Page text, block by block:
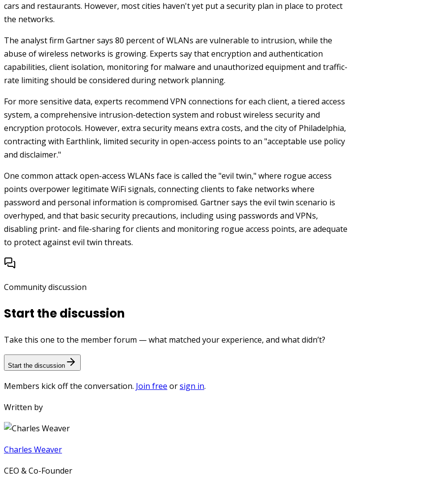
cars and restaurants. However, most cities haven't yet put a security plan in place to protect
the networks.
The analyst firm Gartner says 80 percent of WLANs are vulnerable to intrusion, while the
abuse of wireless networks is growing. Experts say that encryption and authentication
capabilities, client isolation, monitoring for malware and unauthorized equipment and traffic-
rate limiting should be considered during network planning.
For more sensitive data, experts recommend VPN connections for each client, a tiered access
system, a comprehensive intrusion-detection system and robust wireless security and
encryption protocols. However, extra security means extra costs, and the city of Philadelphia,
contracting with Earthlink, limited security in open-access points to an "acceptable use policy
and disclaimer."
One common attack open-access WLANs face is called the "evil twin," where rogue access
points overpower legitimate WiFi signals, connecting clients to fake networks where
password and personal information is compromised. Gartner says the evil twin scenario is
overhyped, and that basic security precautions, including using passwords and VPNs,
disabling print- and file-sharing for clients and monitoring rogue access points, are adequate
to protect against evil twin threats.
Community discussion
Start the discussion
Take this one to the member forum — what matched your experience, and what didn’t?
Start the discussion
Members kick off the conversation. Join free orsign in.
Written by
Charles Weaver
CEO & Co-Founder